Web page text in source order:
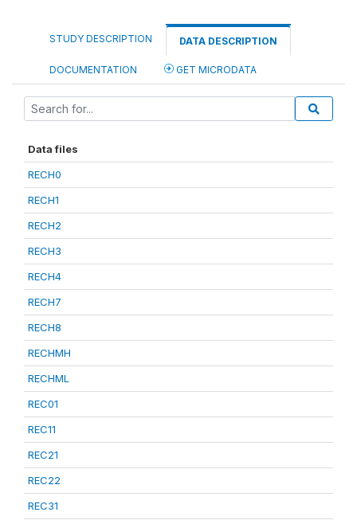
STUDY DESCRIPTION DATA DESCRIPTION
DOCUMENTATION GET MICRODATA
Data files
RECH0
RECH1
RECH2
RECH3
RECH4
RECH7
RECH8
RECHMH
RECHML
REC01
REC11
REC21
REC22
REC31